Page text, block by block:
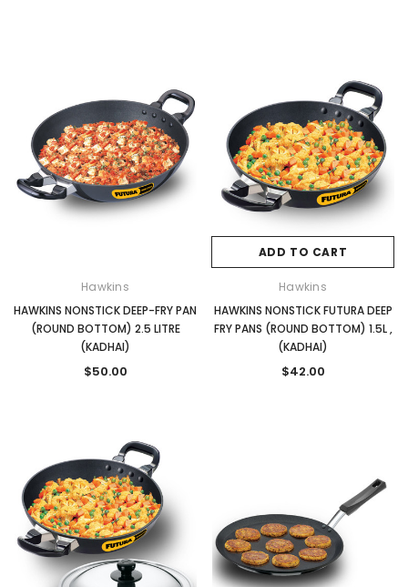
Hawkins
HAWKINS NONSTICK DEEP-FRY PAN
(ROUND BOTTOM) 2.5 LITRE
(KADHAI)
$50.00
ADD TO CART
Hawkins
HAWKINS NONSTICK FUTURA DEEP
FRY PANS (ROUND BOTTOM) 1.5L ,
(KADHAI)
$42.00